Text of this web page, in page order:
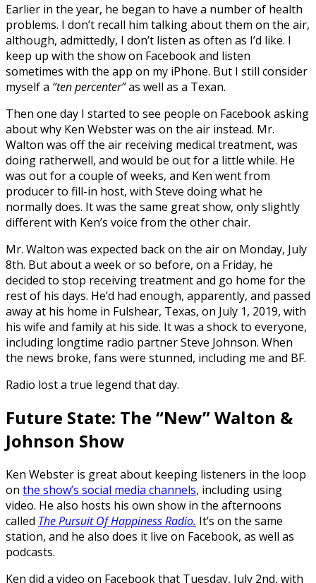
Earlier in the year, he began to have a number of health
problems. I don’t recall him talking about them on the air,
although, admittedly, I don’t listen as often as I’d like. I
keep up with the show on Facebook and listen
sometimes with the app on my iPhone. But I still consider
myself a “ten percenter”as well as a Texan.
Then one day I started to see people on Facebook asking
about why Ken Webster was on the air instead. Mr.
Walton was off the air receiving medical treatment, was
doing ratherwell, and would be out for a little while. He
was out for a couple of weeks, and Ken went from
producer to fill-in host, with Steve doing what he
normally does. It was the same great show, only slightly
different with Ken’s voice from the other chair.
Mr. Walton was expected back on the air on Monday, July
8th. But about a week or so before, on a Friday, he
decided to stop receiving treatment and go home for the
rest of his days. He’d had enough, apparently, and passed
away at his home in Fulshear, Texas, on July 1, 2019, with
his wife and family at his side. It was a shock to everyone,
including longtime radio partner Steve Johnson. When
the news broke, fans were stunned, including me and BF.
Radio lost a true legend that day.
Future State: The “New” Walton &
Johnson Show
Ken Webster is great about keeping listeners in the loop
on the show’s social media channels, including using
video. He also hosts his own show in the afternoons
called The Pursuit Of Happiness Radio. It’s on the same
station, and he also does it live on Facebook, as well as
podcasts.
Ken did a video on Facebook that Tuesday, July 2nd, with